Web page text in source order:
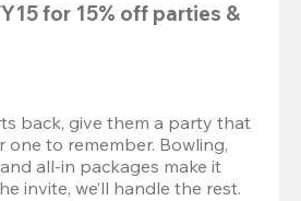
for 15% off parties &
back, give them a party that
one to remember. Bowling,
all-in packages make it
invite, we’ll handle the rest.